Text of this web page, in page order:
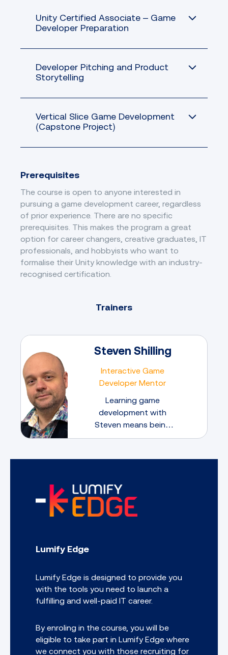
Unity Certified Associate – Game
Developer Preparation
Developer Pitching and Product
Storytelling
Vertical Slice Game Development
(Capstone Project)
Prerequisites
The course is open to anyone interested in
pursuing a game development career, regardless
of prior experience. There are no specific
prerequisites. This makes the program a great
option for career changers, creative graduates, IT
professionals, and hobbyists who want to
formalise their Unity knowledge with an industry-
recognised certification.
Trainers
Steven Shilling
Interactive Game
Developer Mentor
Learning game
development with
Steven means being
guided by someone
breathed game
every corner of the
industry; from mobile
and VR to console, PC,
Lumify Edge
Lumify Edge is designed to provide you
with the tools you need to launch a
fulfilling and well-paid IT career.
By enroling in the course, you will be
eligible to take part in Lumify Edge where
we connect you with those recruiting for